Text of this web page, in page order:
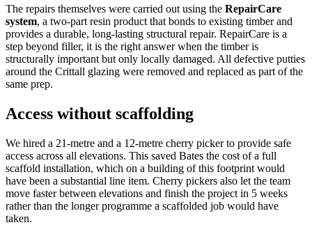
The repairs themselves were carried out using the RepairCare
system, a two-part resin product that bonds to existing timber and
provides a durable, long-lasting structural repair. RepairCare is a
step beyond filler, it is the right answer when the timber is
structurally important but only locally damaged. All defective putties
around the Crittall glazing were removed and replaced as part of the
same prep.
Access without scaffolding
We hired a 21-metre and a 12-metre cherry picker to provide safe
access across all elevations. This saved Bates the cost of a full
scaffold installation, which on a building of this footprint would
have been a substantial line item. Cherry pickers also let the team
move faster between elevations and finish the project in 5 weeks
rather than the longer programme a scaffolded job would have
taken.